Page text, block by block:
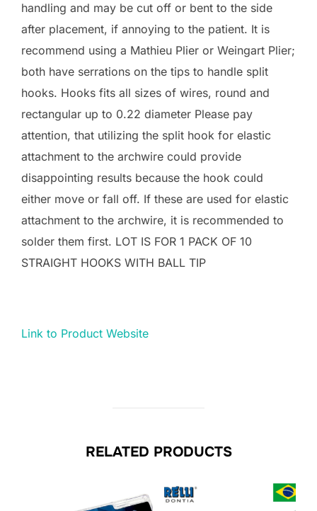
handling and may be cut off or bent to the side
after placement, if annoying to the patient. It is
recommend using a Mathieu Plier or Weingart Plier;
both have serrations on the tips to handle split
hooks. Hooks fits all sizes of wires, round and
rectangular up to 0.22 diameter Please pay
attention, that utilizing the split hook for elastic
attachment to the archwire could provide
disappointing results because the hook could
either move or fall off. If these are used for elastic
attachment to the archwire, it is recommended to
solder them first. LOT IS FOR 1 PACK OF 10
STRAIGHT HOOKS WITH BALL TIP
Link to Product Website
RELATED PRODUCTS